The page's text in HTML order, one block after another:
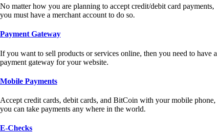
No matter how you are planning to accept credit/debit card payments,
you must have a merchant account to do so.
Payment Gateway
If you want to sell products or services online, then you need to have a
payment gateway for your website.
Mobile Payments
Accept credit cards, debit cards, and BitCoin with your mobile phone,
you can take payments any where in the world.
E-Checks